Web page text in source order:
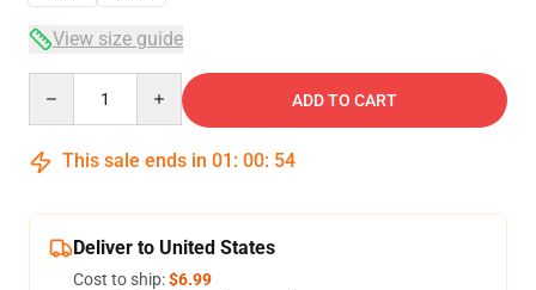
View size guide
ADD TO CART
This sale ends in 01 : 00: 54
Deliver to United States
Cost to ship:$6.99